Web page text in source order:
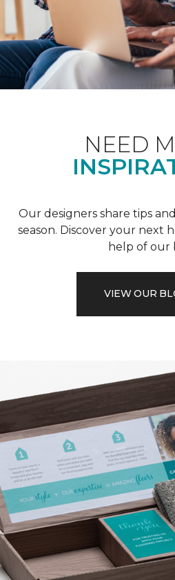
NEED
Our designers share tips
season. Discover your next
help of our
VIEW OUR